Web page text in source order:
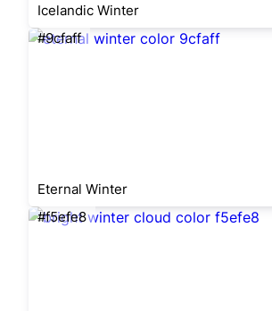
Icelandic Winter
#9cfaff
Eternal Winter
#f5efe8